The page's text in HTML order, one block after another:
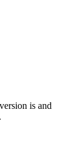
is and